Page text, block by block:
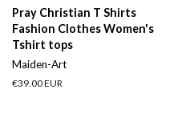
Pray Christian T Shirts
Fashion Clothes Women's
Tshirt tops
Maiden-Art
Regular
€39.00 EUR